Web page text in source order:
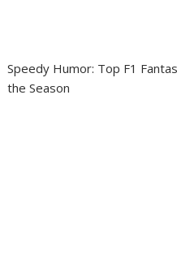
Speedy Humor: Top F1
the Season